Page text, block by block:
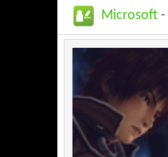
Microsoft -